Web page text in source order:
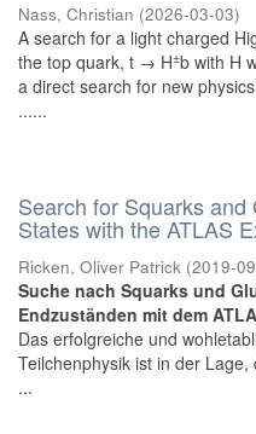
Nass, Christian (2026-03-03)
A search for a light charged
the top quark, t → H±b with H
a direct search for new
......
Search for Squarks
States with the ATLAS
Ricken, Oliver Patrick (2019-
Suche nach Squarks und
Endzuständen mit dem
Das erfolgreiche und
Teilchenphysik ist in der
...